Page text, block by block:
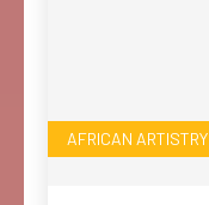
AFRICAN ARTISTRY